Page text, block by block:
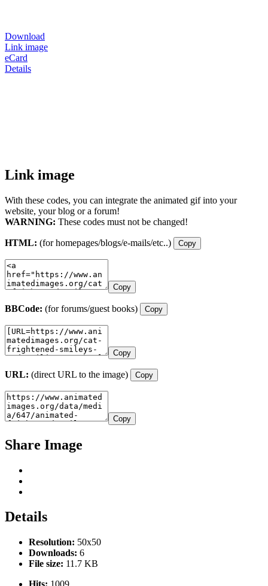
Download
Link image
eCard
Details
Link image
With these codes, you can integrate the animated gif into your
website, your blog or a forum!
WARNING: These codes must not be changed!
HTML: (for homepages/blogs/e-mails/etc..) Copy
Copy
BBCode: (for forums/guest books) Copy
Copy
URL: (direct URL to the image) Copy
Copy
Share Image
Details
Resolution: 50x50
Downloads: 6
File size: 11.7 KB